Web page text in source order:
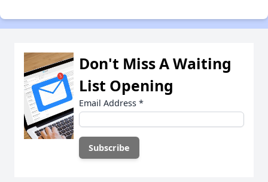
Don't Miss A Waiting
List Opening
Email Address *